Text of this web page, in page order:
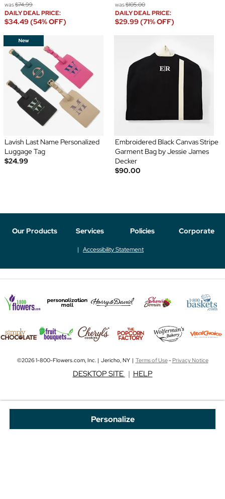
Personalize
was$74.99
DAILY DEAL PRICE:
$34.49 (54% OFF)
was$105.00
DAILY DEAL PRICE:
$29.99 (71% OFF)
Lavish Last Name Personalized
Luggage Tag
$24.99
Embroidered Black Canvas Stripe
Garment Bag by Jessie James
Decker
$90.00
Our Products Services Policies Corporate
Accessibility Statement
©2026 1-800-Flowers.com, Inc. | Jericho, NY | Terms of Use-Privacy Notice
DESKTOP SITE | HELP